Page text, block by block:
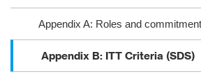
Appendix A: Roles and
Appendix B: ITT Criteria (SDS)